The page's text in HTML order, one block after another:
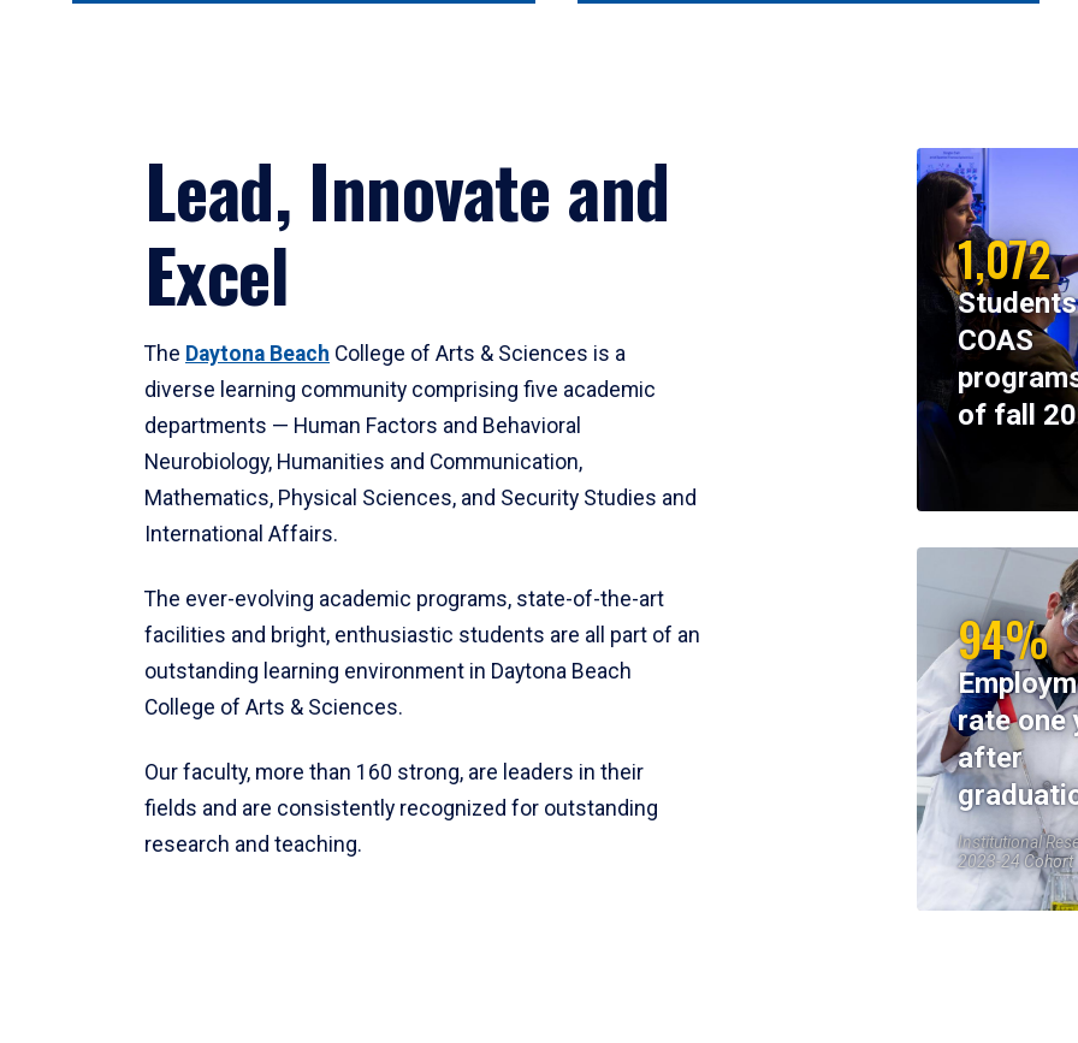
Lead, Innovate and
Excel
The Daytona Beach College of Arts & Sciences is a
diverse learning community comprising five academic
departments — Human Factors and Behavioral
Neurobiology, Humanities and Communication,
Mathematics, Physical Sciences, and Security Studies and
International Affairs.
The ever-evolving academic programs, state-of-the-art
facilities and bright, enthusiastic students are all part of an
outstanding learning environment in Daytona Beach
College of Arts & Sciences.
Our faculty, more than 160 strong, are leaders in their
fields and are consistently recognized for outstanding
research and teaching.
1,072
COAS
of fall
94%
rate one
after
Institutional
2023-24 Cohort